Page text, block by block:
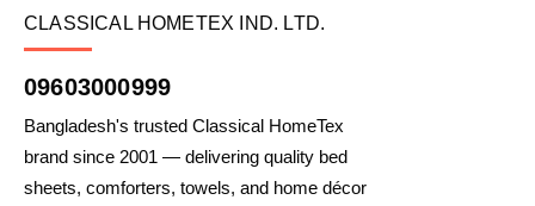
CLASSICAL HOMETEX IND. LTD.
09603000999
Bangladesh's trusted Classical HomeTex
brand since 2001 — delivering quality bed
sheets, comforters, towels, and home décor